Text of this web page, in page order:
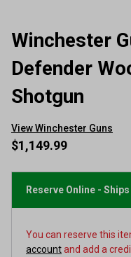
Winchester
Defender
Shotgun
View Winchester Guns
$1,149.99
Reserve Online -
You can reserve this
accountand add a